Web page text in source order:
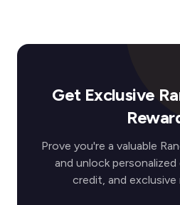
Get Exclusive
Prove you're a valuable
and unlock
credit, and exclusive